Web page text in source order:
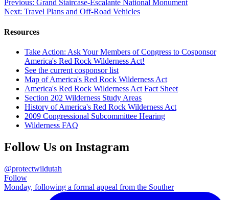
Post
navigation
Previous: Grand Staircase-Escalante National Monument
Next: Travel Plans and Off-Road Vehicles
Resources
Take Action: Ask Your Members of Congress to Cosponsor
America's Red Rock Wilderness Act!
See the current cosponsor list
Map of America's Red Rock Wilderness Act
America's Red Rock Wilderness Act Fact Sheet
Section 202 Wilderness Study Areas
History of America's Red Rock Wilderness Act
2009 Congressional Subcommittee Hearing
Wilderness FAQ
Follow Us on Instagram
@protectwildutah
Follow
Monday, following a formal appeal from the Souther